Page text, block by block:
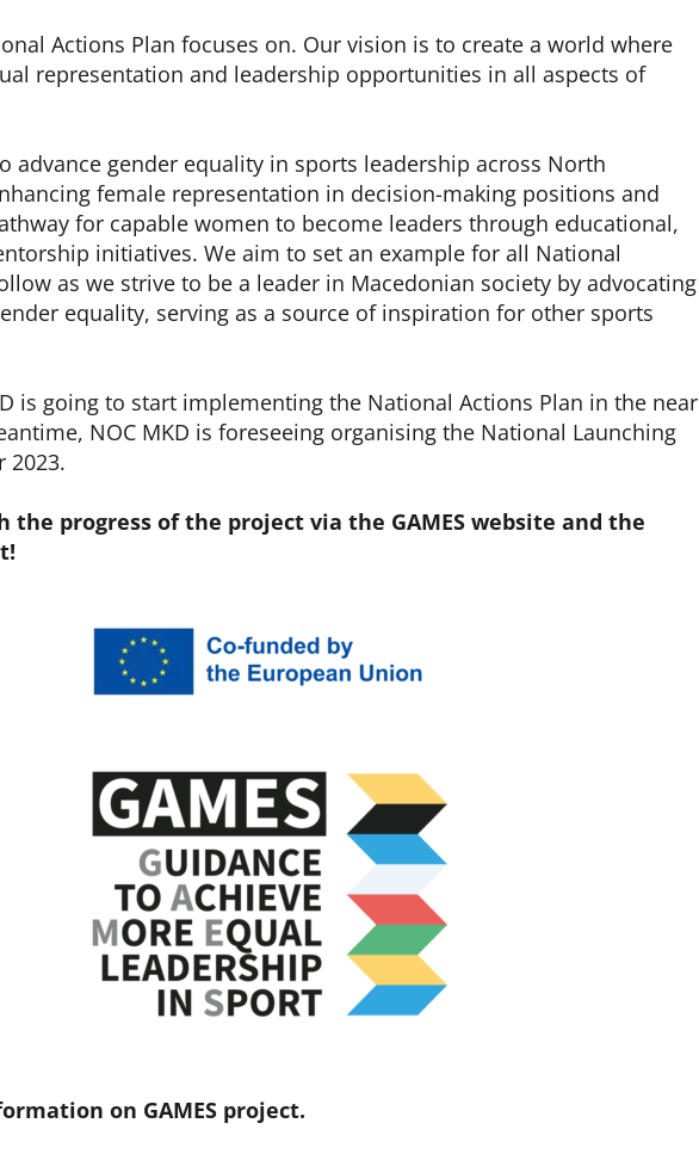
Actions Plan focuses on. Our vision is to create a world where
representation and leadership opportunities in all aspects of
advance gender equality in sports leadership across North
female representation in decision-making positions and
for capable women to become leaders through educational,
initiatives. We aim to set an example for all National
as we strive to be a leader in Macedonian society by advocating
equality, serving as a source of inspiration for other sports
is going to start implementing the National Actions Plan in the near
NOC MKD is foreseeing organising the National Launching
2023.
the progress of the project via the GAMES website and the
on GAMES project.